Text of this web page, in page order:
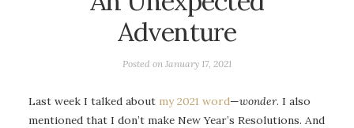
Adventure
Posted on January 17, 2021
Last week I talked about my 2021 word—wonder. I also
mentioned that I don’t make New Year’s Resolutions. And